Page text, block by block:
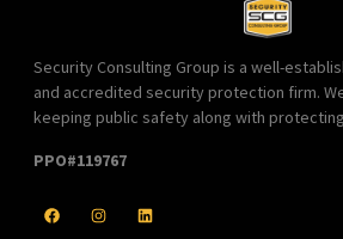
Security Consulting Group is a well-
and accredited security protection firm.
keeping public safety along with
PPO#119767